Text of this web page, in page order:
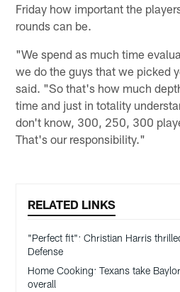
Friday how important the
rounds can be.
"We spend as much time
we do the guys that we picked
said. "So that's how much
time and just in totality
don't know, 300, 250, 300
That's our responsibility."
RELATED LINKS
"Perfect fit": Christian Harris
Defense
Home Cooking: Texans take
overall